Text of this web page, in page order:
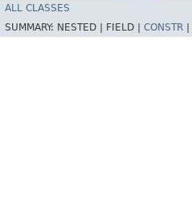
ALL CLASSES
SUMMARY: NESTED | FIELD | CONSTR